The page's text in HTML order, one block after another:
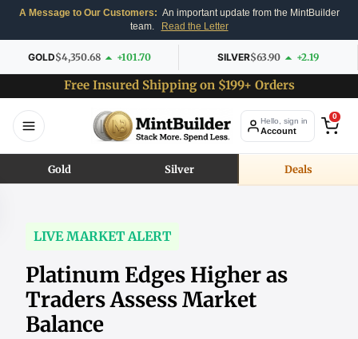
A Message to Our Customers: An important update from the MintBuilder
team.
Read the Letter
GOLD$4,350.68 +101.70 SILVER$63.90 +2.19
Free Insured Shipping on $199+ Orders
Hello, sign in
Account
0
Gold Silver Deals
LIVE MARKET ALERT
Platinum Edges Higher as
Traders Assess Market
Balance